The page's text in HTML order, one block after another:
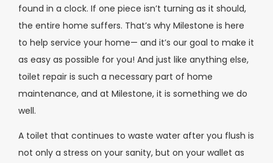
found in a clock. If one piece isn’t turning as it should,
the entire home suffers. That’s why Milestone is here
to help service your home— and it’s our goal to make it
as easy as possible for you! And just like anything else,
toilet repair is such a necessary part of home
maintenance, and at Milestone, it is something we do
well.
A toilet that continues to waste water after you flush is
not only a stress on your sanity, but on your wallet as